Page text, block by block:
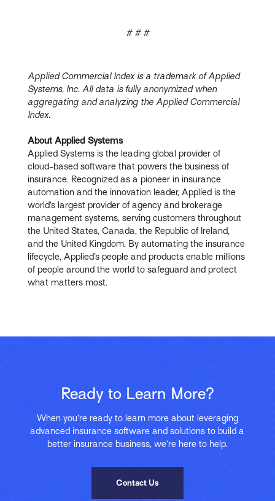
# # #
Applied Commercial Index is a trademark of Applied
Systems, Inc. All data is fully anonymized when
aggregating and analyzing the Applied Commercial
Index.
About Applied Systems
Applied Systems is the leading global provider of
cloud-based software that powers the business of
insurance. Recognized as a pioneer in insurance
automation and the innovation leader, Applied is the
world’s largest provider of agency and brokerage
management systems, serving customers throughout
the United States, Canada, the Republic of Ireland,
and the United Kingdom. By automating the insurance
lifecycle, Applied’s people and products enable millions
of people around the world to safeguard and protect
what matters most.
Ready to Learn More?
When you’re ready to learn more about leveraging
advanced insurance software and solutions to build a
better insurance business, we’re here to help.
Contact Us